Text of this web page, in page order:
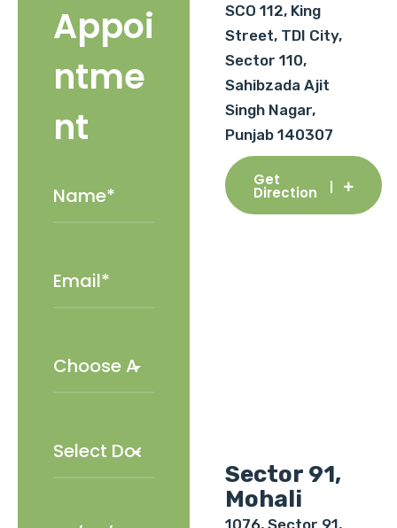
Appoi
ntme
nt
SCO 112, King
Street, TDI City,
Sector 110,
Sahibzada Ajit
Singh Nagar,
Punjab 140307
Get
Direction
Sector 91,
Mohali
1076, Sector 91,